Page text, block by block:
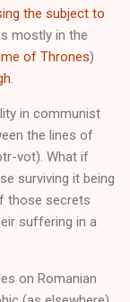
the subject to
mostly in the
of Thrones)
in communist
the lines of
vot). What if
surviving it being
those secrets
suffering in a
on Romanian